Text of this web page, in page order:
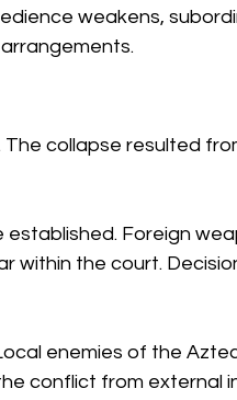
weakens,
collapse resulted
Foreign
within the court.
enemies of the
conflict from external